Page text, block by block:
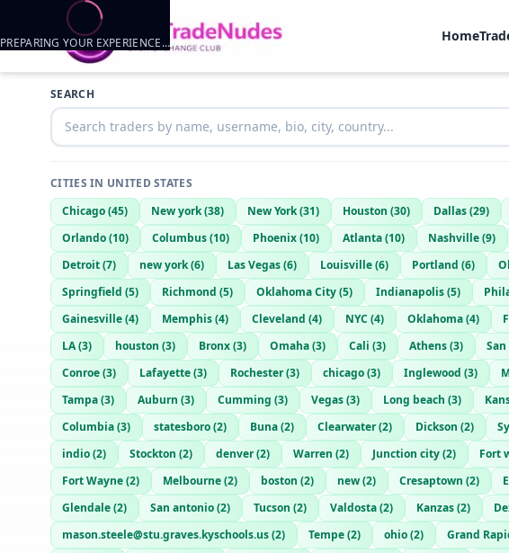
Home
Trader listings
— @
SEARCH
CITIES IN UNITED STATES
Chicago(45) New york(38) New York(31) Houston (30) Dallas(29)
Orlando(10) Columbus(10) Phoenix(10) Atlanta(10) Nashville(9)
Detroit(7) new york(6) Las Vegas(6) Louisville(6) Portland (6)
Springfield (5) Richmond (5) Oklahoma City(5) Indianapolis(5)
Gainesville(4) Memphis(4) Cleveland (4) NYC (4) Oklahoma(4)
LA(3) houston (3) Bronx(3) Omaha(3) Cali (3) Athens(3)
Conroe(3) Lafayette(3) Rochester(3) chicago(3) Inglewood (3)
Tampa(3) Auburn (3) Cumming (3) Vegas(3) Long beach (3)
Columbia(3) statesboro(2) Buna(2) Clearwater(2) Dickson (2)
indio(2) Stockton (2) denver(2) Warren (2) Junction city(2) Fort
Fort Wayne(2) Melbourne(2) boston (2) new(2) Cresaptown (2)
Glendale(2) San antonio(2) Tucson (2) Valdosta(2) Kanzas(2)
mason.steele@stu.graves.kyschools.us(2) Tempe(2) ohio(2) Grand
PREPARING YOUR EXPERIENCE…